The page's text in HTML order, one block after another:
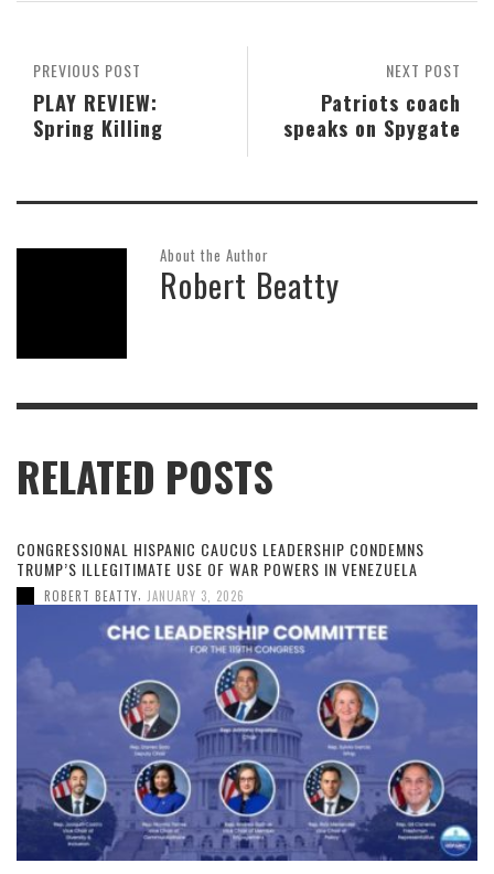
NEXT POST
Patriots coach
speaks on Spygate
PREVIOUS POST
PLAY REVIEW:
Spring Killing
About the Author
Robert Beatty
RELATED POSTS
CONGRESSIONAL HISPANIC CAUCUS LEADERSHIP CONDEMNS
TRUMP’S ILLEGITIMATE USE OF WAR POWERS IN VENEZUELA
ROBERT BEATTY, JANUARY 3, 2026